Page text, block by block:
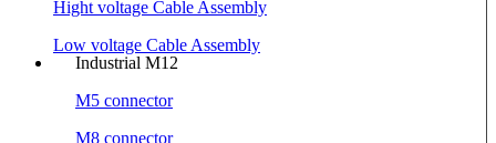
Hight voltage Cable Assembly
Low voltage Cable Assembly
Industrial M12
M5 connector
M8 connector